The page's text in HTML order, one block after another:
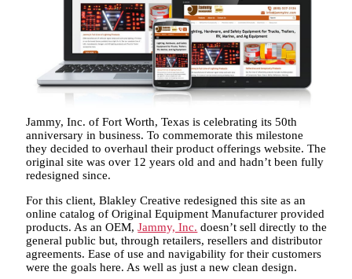
Jammy, Inc. of Fort Worth, Texas is celebrating its 50th
anniversary in business. To commemorate this milestone
they decided to overhaul their product offerings website. The
original site was over 12 years old and and hadn’t been fully
redesigned since.
For this client, Blakley Creative redesigned this site as an
online catalog of Original Equipment Manufacturer provided
products. As an OEM,Jammy, Inc. doesn’t sell directly to the
general public but, through retailers, resellers and distributor
agreements. Ease of use and navigability for their customers
were the goals here. As well as just a new clean design.